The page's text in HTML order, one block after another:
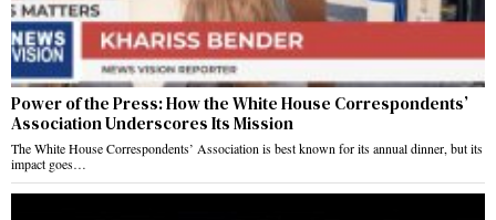
Power of the Press: How the White House Correspondents’
Association Underscores Its Mission
The White House Correspondents’ Association is best known for its annual dinner, but its
impact goes…